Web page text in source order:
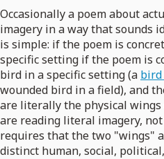
Occasionally a poem about
imagery in a way that sounds
is simple: if the poem is
specific setting if the poem is
bird in a specific setting (a
wounded bird in a field), and
are literally the physical
are reading literal imagery,
requires that the two "wings"
distinct human, social,